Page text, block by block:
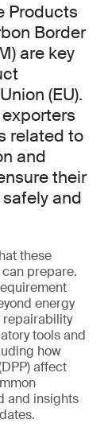
Products
Border
are key
(EU).
related to
and
their
and
these
prepare.
energy
repairability
tools and
how
affect
and insights